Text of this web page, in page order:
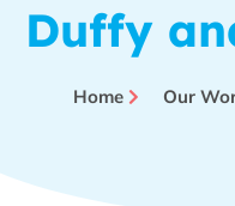
Duffy
Home Our